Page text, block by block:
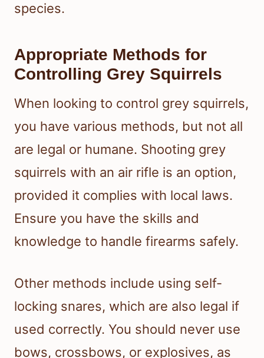
species.
Appropriate Methods for
Controlling Grey Squirrels
When looking to control grey squirrels,
you have various methods, but not all
are legal or humane. Shooting grey
squirrels with an air rifle is an option,
provided it complies with local laws.
Ensure you have the skills and
knowledge to handle firearms safely.
Other methods include using self-
locking snares, which are also legal if
used correctly. You should never use
bows, crossbows, or explosives, as